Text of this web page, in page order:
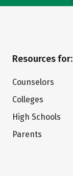
Resources for:
Counselors
Colleges
High Schools
Parents